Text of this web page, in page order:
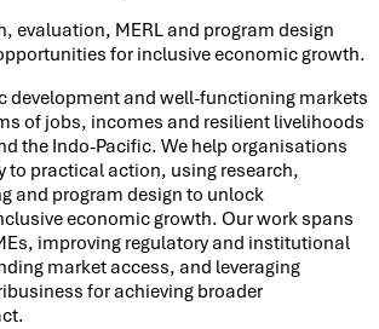
evaluation, MERL and program design
for inclusive economic growth.
development and well-functioning markets
of jobs, incomes and resilient livelihoods
the Indo-Pacific. We help organisations
to practical action, using research,
and program design to unlock
economic growth. Our work spans
improving regulatory and institutional
market access, and leveraging
for achieving broader